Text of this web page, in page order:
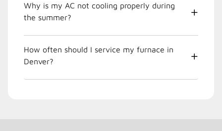
Why is my AC not cooling properly during
the summer?
How often should I service my furnace in
Denver?